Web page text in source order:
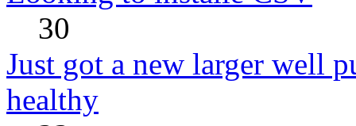
30
Just got a new larger well
healthy